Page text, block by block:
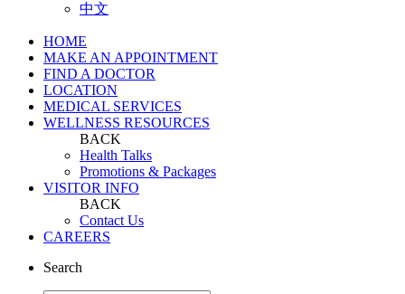
中文
HOME
MAKE AN APPOINTMENT
FIND A DOCTOR
LOCATION
MEDICAL SERVICES
WELLNESS RESOURCES
BACK
Health Talks
Promotions & Packages
VISITOR INFO
BACK
Contact Us
CAREERS
Search